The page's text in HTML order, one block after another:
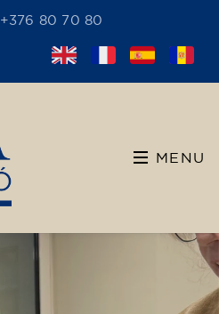
+376 80 70 80
MENU